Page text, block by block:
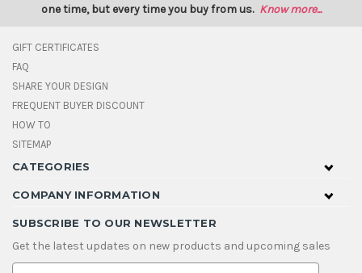
one time, but every time you buy from us. Know more...
GIFT CERTIFICATES
FAQ
SHARE YOUR DESIGN
FREQUENT BUYER DISCOUNT
HOW TO
SITEMAP
CATEGORIES
COMPANY INFORMATION
SUBSCRIBE TO OUR NEWSLETTER
Get the latest updates on new products and upcoming sales
E